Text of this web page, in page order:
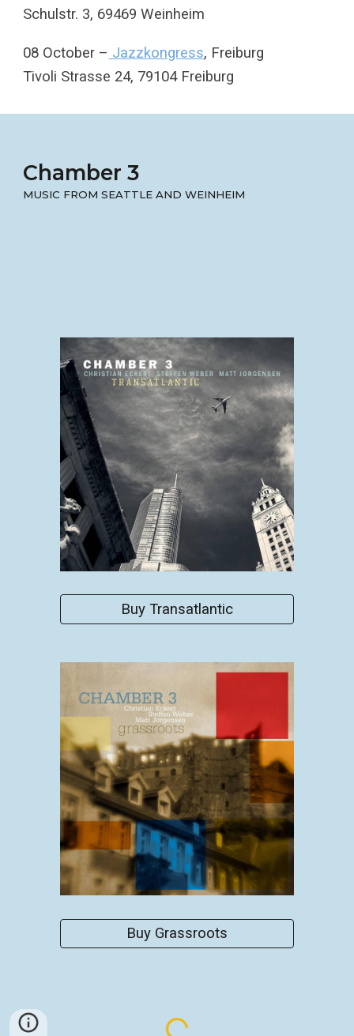
Schulstr. 3, 69469 Weinheim
08 October – Jazzkongress, Freiburg
Tivoli Strasse 24, 79104 Freiburg
Chamber 3
MUSIC FROM SEATTLE AND WEINHEIM
Buy Transatlantic
Buy Grassroots